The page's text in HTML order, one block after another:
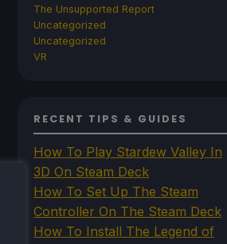
The Unsupported Report
Uncategorized
Uncategorized
VR
RECENT TIPS & GUIDES
How To Play Stardew Valley In
3D On Steam Deck
How To Set Up The Steam
Controller On The Steam Deck
How To Install The Legend of